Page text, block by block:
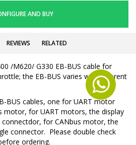
AND BUY
REVIEWS RELATED
/M620/ G330 EB-BUS cable for
the EB-BUS varies with different
BUS cables, one for UART motor
motor, for UART motors, the display
for CANbus motor, the
connector. Please double check
ordering.